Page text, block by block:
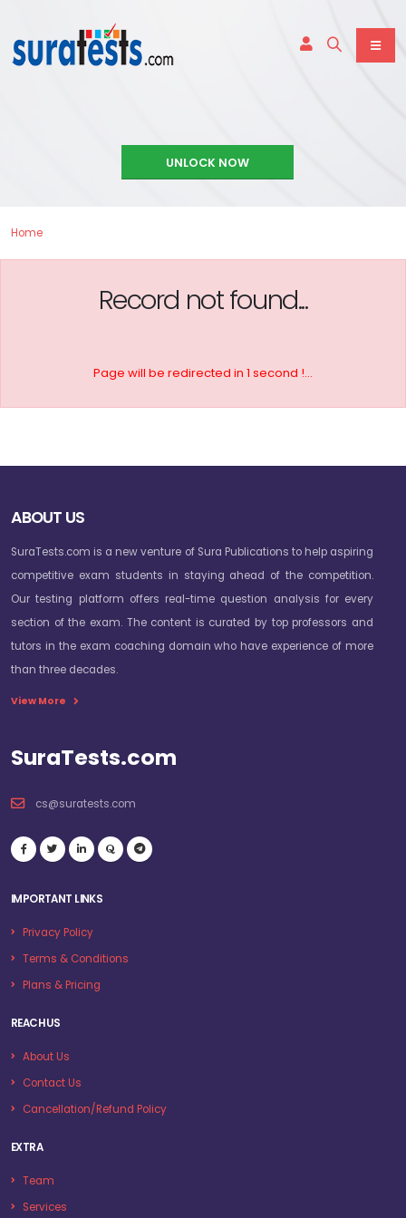
UNLOCK NOW
Home
Record not found...
Page will be redirected in 1 second !...
ABOUT US
SuraTests.com is a new venture of Sura Publications to help aspiring
competitive exam students in staying ahead of the competition.
Our testing platform offers real-time question analysis for every
section of the exam. The content is curated by top professors and
tutors in the exam coaching domain who have experience of more
than three decades.
View More
SuraTests.com
cs@suratests.com
IMPORTANT LINKS
Privacy Policy
Terms & Conditions
Plans & Pricing
REACH US
About Us
Contact Us
Cancellation/Refund Policy
EXTRA
Team
Services